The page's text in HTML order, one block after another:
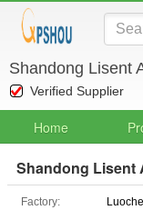
Shandong Lisent
Verified Supplier
Home
Shandong Lisent
Factory: